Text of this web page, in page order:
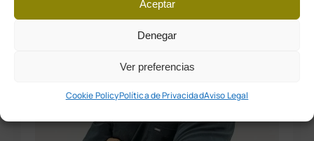
Aceptar
Denegar
Ver preferencias
Cookie PolicyPolítica de PrivacidadAviso Legal